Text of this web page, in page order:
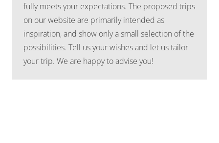
fully meets your expectations. The proposed trips
on our website are primarily intended as
inspiration, and show only a small selection of the
possibilities. Tell us your wishes and let us tailor
your trip. We are happy to advise you!